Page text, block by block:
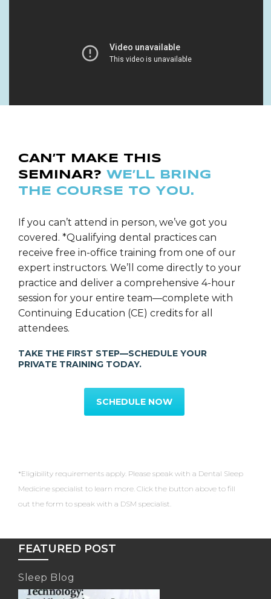
CAN’T MAKE THIS
SEMINAR? WE’LL BRING
THE COURSE TO YOU.
If you can’t attend in person, we’ve got you
covered. *Qualifying dental practices can
receive free in-office training from one of our
expert instructors. We’ll come directly to your
practice and deliver a comprehensive 4-hour
session for your entire team—complete with
Continuing Education (CE) credits for all
attendees.
TAKE THE FIRST STEP—SCHEDULE YOUR
PRIVATE TRAINING TODAY.
SCHEDULE NOW
*Eligibility requirements apply. Please speak with a Dental Sleep
Medicine specialist to learn more. Click the button above to fill
out the form to speak with a DSM specialist.
FEATURED POST
Sleep Blog